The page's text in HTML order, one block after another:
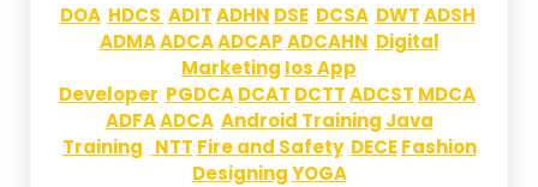
DOA HDCS ADITADHN DSE DCSA DWTADSH
ADMAADCAADCAPADCAHN Digital
Marketing Ios App
Developer PGDCADCAT DCTTADCST MDCA
ADFAADCA Android Training Java
Training NTT Fire and Safety DECE Fashion
DesigningYOGA